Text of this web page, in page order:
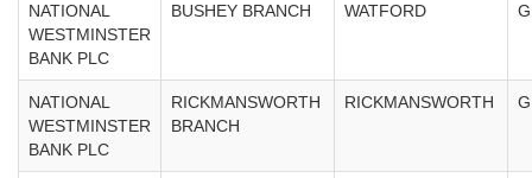
NATIONAL
WESTMINSTER
BANK PLC
BUSHEY BRANCH WATFORD
NATIONAL
WESTMINSTER
BANK PLC
RICKMANSWORTH
BRANCH
RICKMANSWORTH